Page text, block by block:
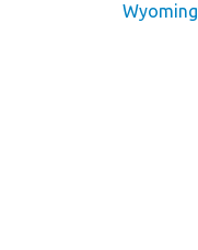
Wyoming